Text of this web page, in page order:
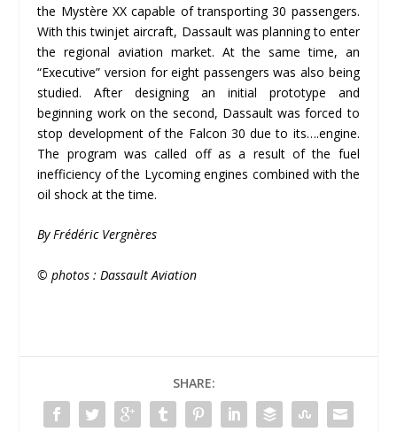
the Mystère XX capable of transporting 30 passengers.
With this twinjet aircraft, Dassault was planning to enter
the regional aviation market. At the same time, an
“Executive” version for eight passengers was also being
studied. After designing an initial prototype and
beginning work on the second, Dassault was forced to
stop development of the Falcon 30 due to its….engine.
The program was called off as a result of the fuel
inefficiency of the Lycoming engines combined with the
oil shock at the time.
By Frédéric Vergnères
© photos : Dassault Aviation
SHARE: